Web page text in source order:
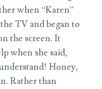
when “Karen”
TV and began to
the screen. It
when she said,
Honey,
Rather than